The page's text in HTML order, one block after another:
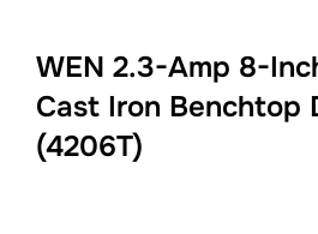
WEN 2.3-Amp 8-
Cast Iron Benchtop
(4206T)